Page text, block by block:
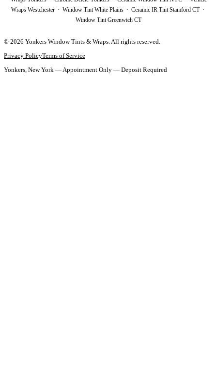
Wraps Westchester · Window Tint White Plains · Ceramic IR Tint Stamford CT ·
Window Tint Greenwich CT
© 2026 Yonkers Window Tints & Wraps. All rights reserved.
Privacy PolicyTerms of Service
Yonkers, New York — Appointment Only — Deposit Required